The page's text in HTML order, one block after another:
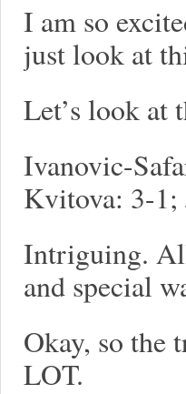
I am so
just look at
Let’s look at
Ivanovic-
Kvitova: 3-1;
Intriguing.
and special
Okay, so the
LOT.